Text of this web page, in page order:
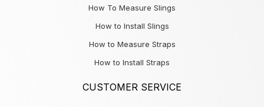
How To Measure Slings
How to Install Slings
How to Measure Straps
How to Install Straps
CUSTOMER SERVICE